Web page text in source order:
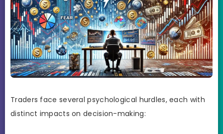
Traders face several psychological hurdles, each with
distinct impacts on decision-making: